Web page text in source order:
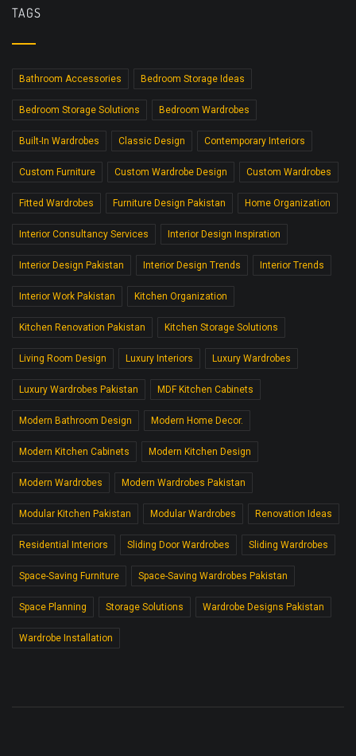
TAGS
Bathroom Accessories Bedroom Storage Ideas
Bedroom Storage Solutions Bedroom Wardrobes
Built-In Wardrobes Classic Design Contemporary Interiors
Custom Furniture Custom Wardrobe Design Custom Wardrobes
Fitted Wardrobes Furniture Design Pakistan Home Organization
Interior Consultancy Services Interior Design Inspiration
Interior Design Pakistan Interior Design Trends Interior Trends
Interior Work Pakistan Kitchen Organization
Kitchen Renovation Pakistan Kitchen Storage Solutions
Living Room Design Luxury Interiors Luxury Wardrobes
Luxury Wardrobes Pakistan MDF Kitchen Cabinets
Modern Bathroom Design Modern Home Decor.
Modern Kitchen Cabinets Modern Kitchen Design
Modern Wardrobes Modern Wardrobes Pakistan
Modular Kitchen Pakistan Modular Wardrobes Renovation Ideas
Residential Interiors Sliding Door Wardrobes Sliding Wardrobes
Space-Saving Furniture Space-Saving Wardrobes Pakistan
Space Planning Storage Solutions Wardrobe Designs Pakistan
Wardrobe Installation